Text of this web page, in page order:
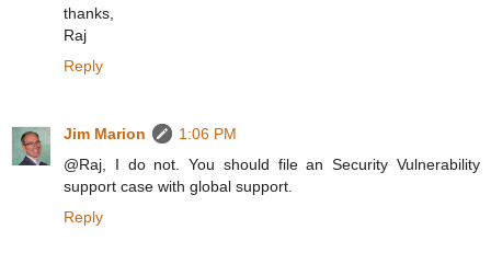
thanks,
Raj
Reply
Jim Marion
1:06 PM
@Raj, I do not. You should file an Security Vulnerability
support case with global support.
Reply